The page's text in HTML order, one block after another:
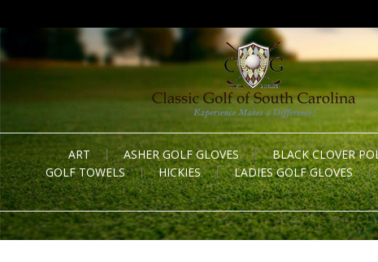
ART ASHER GOLF GLOVES BLACK CLOVER
GOLF TOWELS
HICKIES LADIES GOLF GLOVES